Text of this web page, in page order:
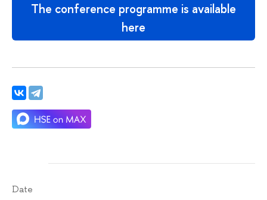
The conference programme is available
here
Date